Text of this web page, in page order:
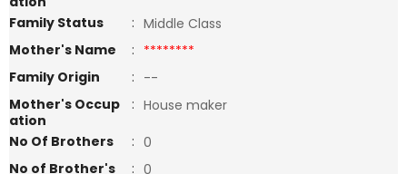
Family Status
: Middle Class
Mother's Name
: ********
Family Origin
: --
Mother's Occup
ation
: House maker
No Of Brothers
: 0
No of Brother's
: 0